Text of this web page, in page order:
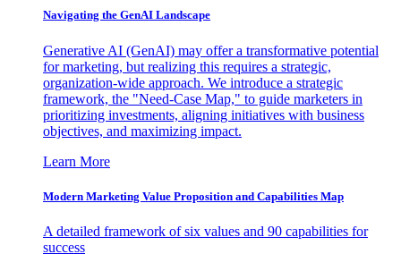
Navigating the GenAI Landscape
Generative AI (GenAI) may offer a transformative potential
for marketing, but realizing this requires a strategic,
organization-wide approach. We introduce a strategic
framework, the "Need-Case Map," to guide marketers in
prioritizing investments, aligning initiatives with business
objectives, and maximizing impact.
Learn More
Modern Marketing Value Proposition and Capabilities Map
A detailed framework of six values and 90 capabilities for
success